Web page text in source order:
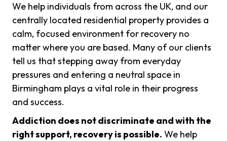
We help individuals from across the UK, and our
centrally located residential property provides a
calm, focused environment for recovery no
matter where you are based. Many of our clients
tell us that stepping away from everyday
pressures and entering a neutral space in
Birmingham plays a vital role in their progress
and success.
Addiction does not discriminate and with the
right support, recovery is possible. We help